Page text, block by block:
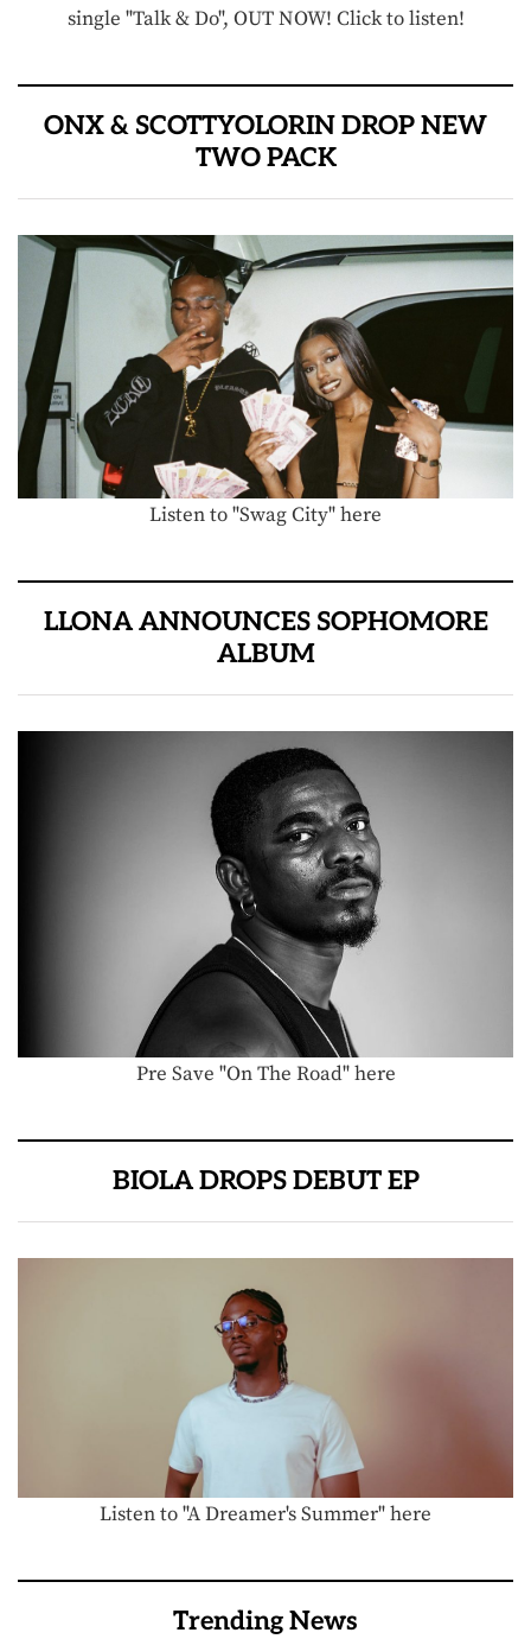
single "Talk & Do", OUT NOW! Click to listen!
ONX & SCOTTYOLORIN DROP NEW
TWO PACK
Listen to "Swag City" here
LLONA ANNOUNCES SOPHOMORE
ALBUM
Pre Save "On The Road" here
BIOLA DROPS DEBUT EP
Listen to "A Dreamer's Summer" here
Trending News